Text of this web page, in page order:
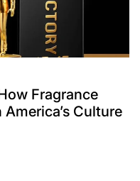
Fragrance
Culture